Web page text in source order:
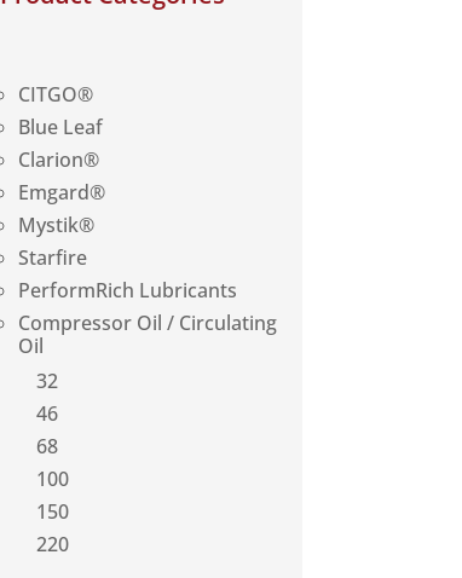
CITGO®
Blue Leaf
Clarion®
Emgard®
Mystik®
Starfire
PerformRich Lubricants
Compressor Oil / Circulating
Oil
32
46
68
100
150
220